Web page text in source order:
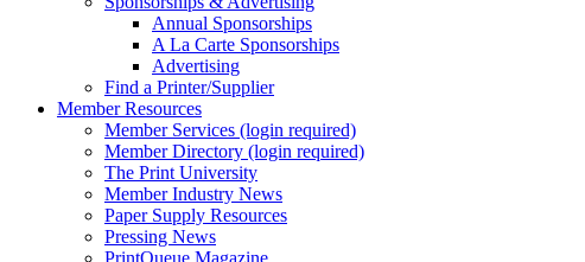
Annual Sponsorships
A La Carte Sponsorships
Advertising
Find a Printer/Supplier
Member Resources
Member Services (login required)
Member Directory (login required)
The Print University
Member Industry News
Paper Supply Resources
Pressing News
PrintQueue Magazine